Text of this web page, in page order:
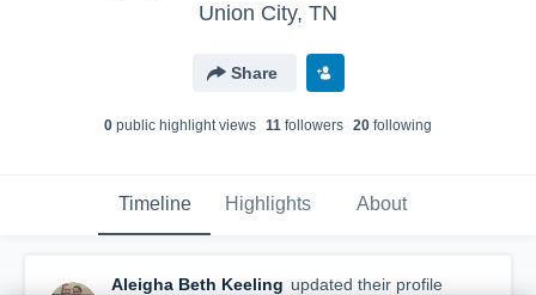
Union City, TN
Share
0 public highlight views 11 followers 20 following
Timeline Highlights About
Aleigha Beth Keeling updated their profile